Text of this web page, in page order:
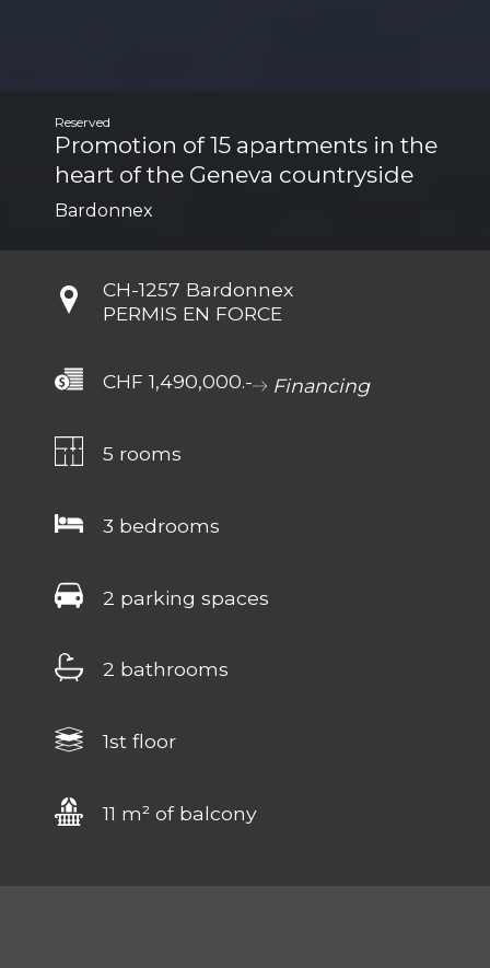
Reserved
Promotion of 15 apartments in the
heart of the Geneva countryside
Bardonnex
CH-1257 Bardonnex
PERMIS EN FORCE
CHF 1,490,000.- Financing
5 rooms
3 bedrooms
2 parking spaces
2 bathrooms
1st floor
11 m² of balcony